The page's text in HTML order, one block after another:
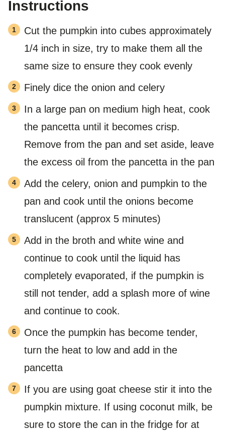
Instructions
Cut the pumpkin into cubes approximately
1/4 inch in size, try to make them all the
same size to ensure they cook evenly
Finely dice the onion and celery
In a large pan on medium high heat, cook
the pancetta until it becomes crisp.
Remove from the pan and set aside, leave
the excess oil from the pancetta in the pan
Add the celery, onion and pumpkin to the
pan and cook until the onions become
translucent (approx 5 minutes)
Add in the broth and white wine and
continue to cook until the liquid has
completely evaporated, if the pumpkin is
still not tender, add a splash more of wine
and continue to cook.
Once the pumpkin has become tender,
turn the heat to low and add in the
pancetta
If you are using goat cheese stir it into the
pumpkin mixture. If using coconut milk, be
sure to store the can in the fridge for at